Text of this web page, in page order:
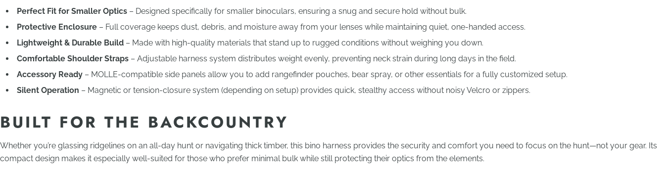
Perfect Fit for Smaller Optics– Designed specifically for smaller binoculars, ensuring a snug and secure hold without bulk.
Protective Enclosure– Full coverage keeps dust, debris, and moisture away from your lenses while maintaining quiet, one-handed access.
Lightweight & Durable Build– Made with high-quality materials that stand up to rugged conditions without weighing you down.
Comfortable Shoulder Straps– Adjustable harness system distributes weight evenly, preventing neck strain during long days in the field.
Accessory Ready– MOLLE-compatible side panels allow you to add rangefinder pouches, bear spray, or other essentials for a fully customized setup.
Silent Operation – Magnetic or tension-closure system (depending on setup) provides quick, stealthy access without noisy Velcro or zippers.
BUILT FOR THE BACKCOUNTRY
Whether you’re glassing ridgelines on an all-day hunt or navigating thick timber, this bino harness provides the security and comfort you need to focus on the hunt—not your gear. Its
compact design makes it especially well-suited for those who prefer minimal bulk while still protecting their optics from the elements.